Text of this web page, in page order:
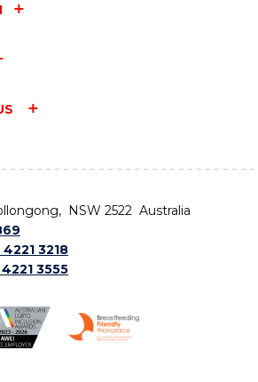
NSW 2522 Australia
4221 3218
4221 3555